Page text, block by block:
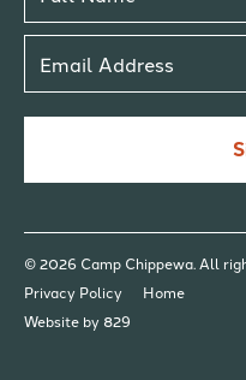
Privacy Policy Home
© 2026 Camp Chippewa. All
Website by 829